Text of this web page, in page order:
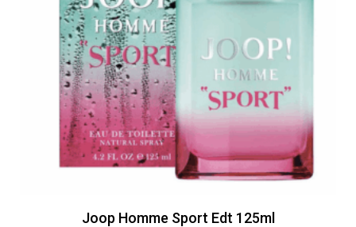
Joop Homme Sport Edt 125ml